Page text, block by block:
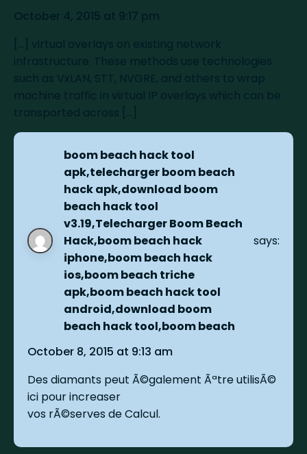
October 4, 2015 at 9:17 pm
[…] virtual overlays on existing network
infrastructure. These methods use technologies
such as VxLAN, STT, NVGRE, and others to wrap
machine traffic in virtual IP overlays which can be
transported across […]
boom beach hack tool
apk,telecharger boom beach
hack apk,download boom
beach hack tool
v3.19,Telecharger Boom Beach
Hack,boom beach hack
iphone,boom beach hack
ios,boom beach triche
apk,boom beach hack tool
android,download boom
beach hack tool,boom beach
says:
October 8, 2015 at 9:13 am
Des diamants peut Ã©galement Ãªtre utilisÃ©
ici pour increaser
vos rÃ©serves de Calcul.